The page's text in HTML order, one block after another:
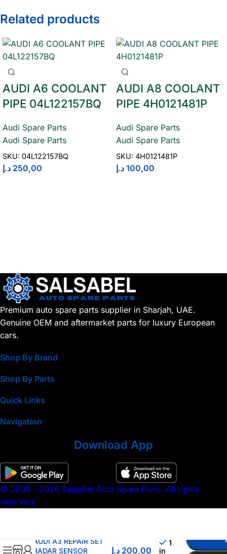
Related products
AUDI A6 COOLANT
PIPE 04L122157BQ
Audi Spare Parts
Audi Spare Parts
SKU: 04L122157BQ
250,00 د.إ
AUDI A8 COOLANT
PIPE 4H0121481P
Audi Spare Parts
Audi Spare Parts
SKU: 4H0121481P
100,00 د.إ
Premium auto spare parts supplier in Sharjah, UAE.
Genuine OEM and aftermarket parts for luxury European
cars.
Shop By Brand
Shop By Parts
Quick Links
Navigation
Download App
© 2009 - 2026 Salsabel Auto Spare Parts. All rights
reserved.
AUDI A3 REPAIR SET
RADAR SENSOR
200,00 د.إ
1
in